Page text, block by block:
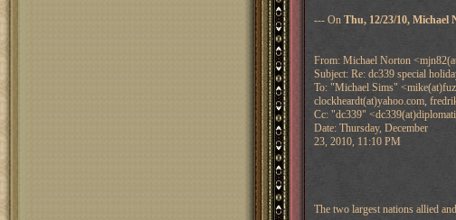
--- On Thu, 12/23/10, Michael
From: Michael Norton
Subject: Re: dc339 special
To: "Michael Sims"
clockheardt(at)yahoo.com,
Cc: "dc339"
Date: Thursday, December
23, 2010, 11:10 PM
The two largest nations allied